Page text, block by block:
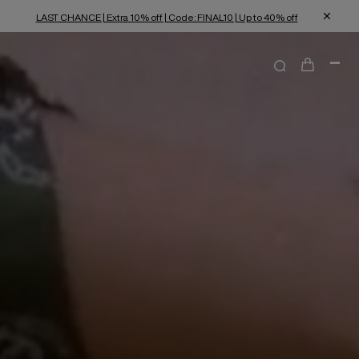
LAST CHANCE | Extra 10% off | Code: FINAL10 | Up to 40% off